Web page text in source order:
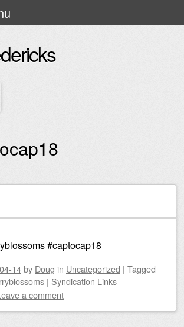
#captocap18
14by Doug in Uncategorized | Tagged
| Syndication Links
a comment